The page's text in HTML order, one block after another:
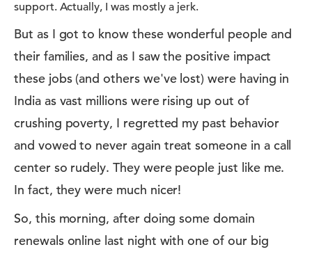
support. Actually, I was mostly a jerk.
But as I got to know these wonderful people and
their families, and as I saw the positive impact
these jobs (and others we've lost) were having in
India as vast millions were rising up out of
crushing poverty, I regretted my past behavior
and vowed to never again treat someone in a call
center so rudely. They were people just like me.
In fact, they were much nicer!
So, this morning, after doing some domain
renewals online last night with one of our big